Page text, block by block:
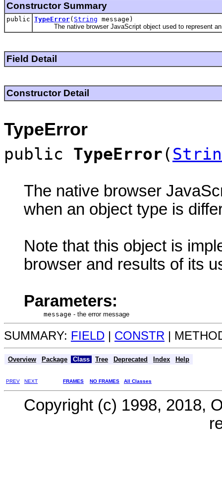
Constructor Summary
public TypeError( String message)
The native browser JavaScript object used to represent
Field Detail
Constructor Detail
TypeError
public TypeError(
The native browser
when an object type is
Note that this object is
browser and results of its
Parameters:
message - the error message
SUMMARY: FIELD | CONSTR |
Overview Package Class Tree Deprecated Index Help
PREV NEXT FRAMES NO FRAMES All Classes
Copyright (c) 1998, 2018,